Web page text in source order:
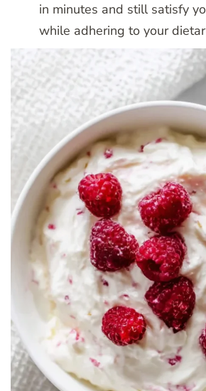
in minutes and still satisfy
while adhering to your